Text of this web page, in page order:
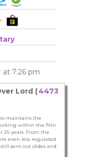
at 7:26 pm
Lord (4473
maintains the
within the film
25 years. From the
even less regulated
sent out slides and